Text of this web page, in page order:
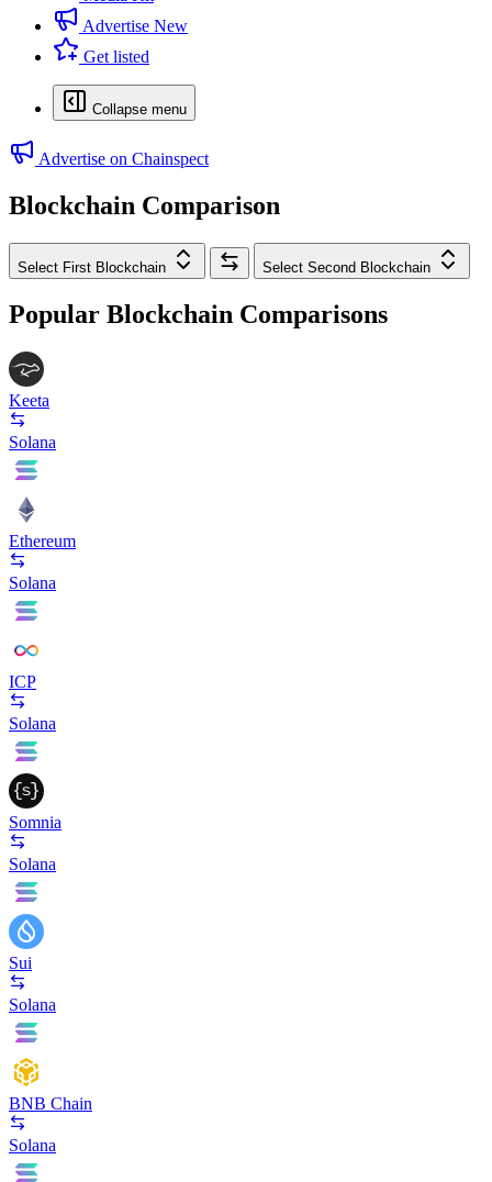
Advertise New
Get listed
Collapse menu
Advertise on Chainspect
Blockchain Comparison
Select First Blockchain Select Second Blockchain
Popular Blockchain Comparisons
Keeta
Solana
Ethereum
Solana
ICP
Solana
Somnia
Solana
Sui
Solana
BNB Chain
Solana